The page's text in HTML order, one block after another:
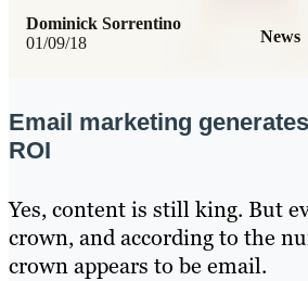
01/09/18 News
Dominick Sorrentino
Email marketing
ROI
Yes, content is still king. But
crown, and according to the
crown appears to be email.